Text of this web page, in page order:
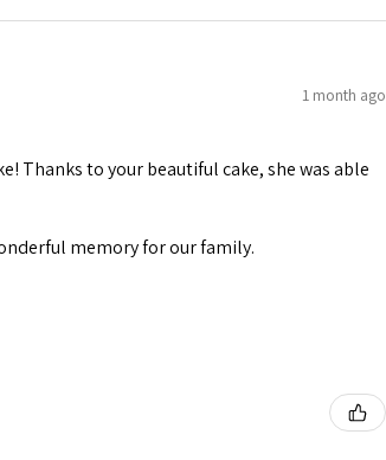
1 month ago
Thanks to your beautiful cake, she was able
memory for our family.